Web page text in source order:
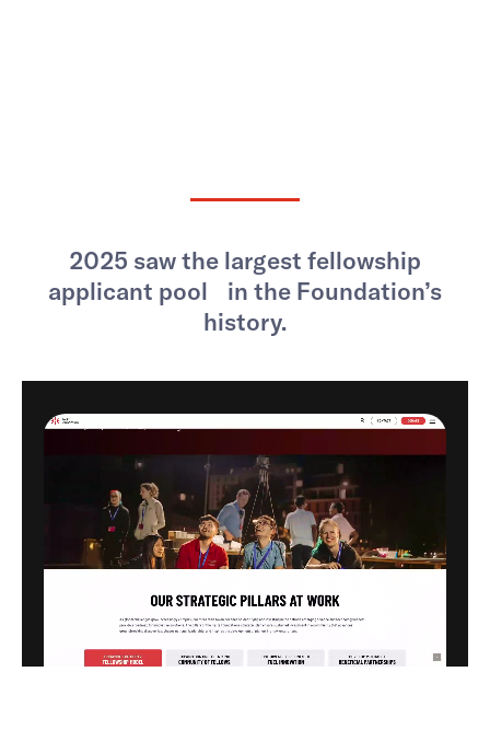
2025 saw the largest fellowship
applicant pool in the Foundation’s
history.